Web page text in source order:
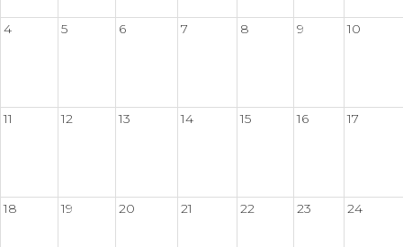
4 5 6 7 8 9 10
11 12 13 14 15 16 17
18 19 20 21 22 23 24